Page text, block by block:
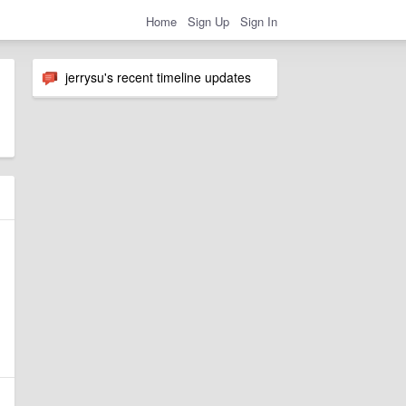
Home Sign Up Sign In
jerrysu's recent timeline updates